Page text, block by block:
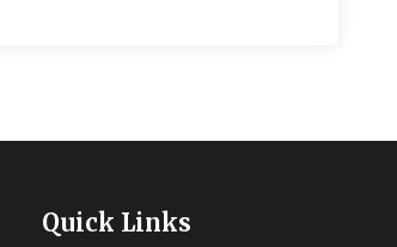
Quick Links